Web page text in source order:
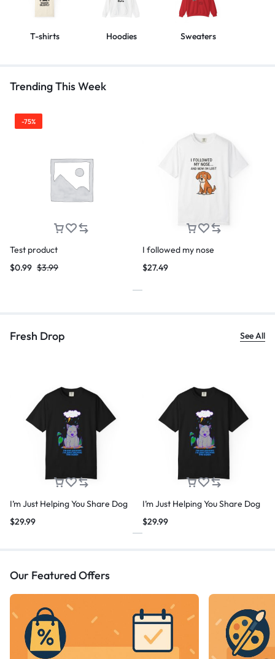
T-shirts Hoodies Sweaters
Trending This Week
-75%
Test product
$3.99
$0.99
I followed my nose
$27.49
Fresh Drop See All
I’m Just Helping You Share Dog
$29.99
I’m Just Helping You Share Dog
$29.99
Our Featured Offers